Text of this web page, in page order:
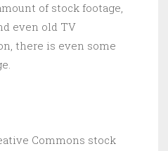
of stock footage,
even old TV
there is even some
Commons stock